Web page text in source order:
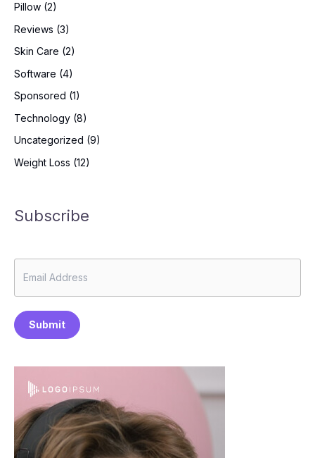
Pillow (2)
Reviews (3)
Skin Care (2)
Software (4)
Sponsored (1)
Technology (8)
Uncategorized (9)
Weight Loss (12)
Subscribe
Submit